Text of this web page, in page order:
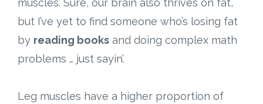
but I’ve yet to find someone who’s losing fat
by reading books and doing complex math
problems … just sayin’.
Leg muscles have a higher proportion of